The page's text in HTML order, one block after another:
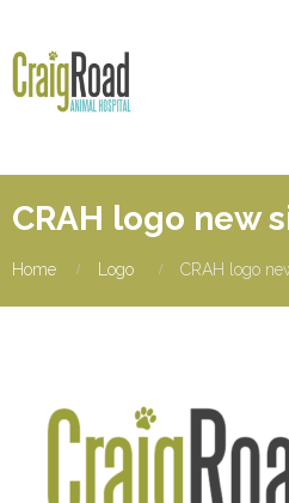
CRAH logo new
Home Logo CRAH logo